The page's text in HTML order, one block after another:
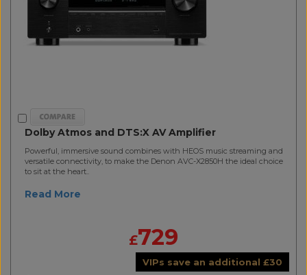
Dolby Atmos and DTS:X AV Amplifier
Powerful, immersive sound combines with HEOS music streaming and
versatile connectivity, to make the Denon AVC-X2850H the ideal choice
to sit at the heart..
Read More
£729
VIPs save an additional £30